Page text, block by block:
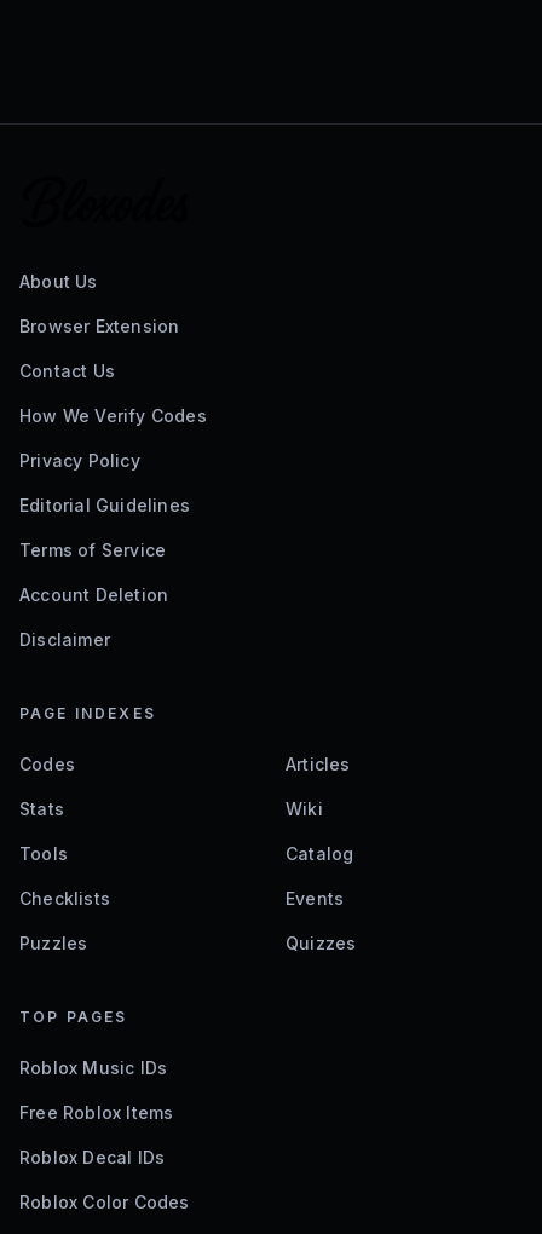
About Us
Browser Extension
Contact Us
How We Verify Codes
Privacy Policy
Editorial Guidelines
Terms of Service
Account Deletion
Disclaimer
PAGE INDEXES
Codes Articles
Stats Wiki
Tools Catalog
Checklists Events
Puzzles Quizzes
TOP PAGES
Roblox Music IDs
Free Roblox Items
Roblox Decal IDs
Roblox Color Codes